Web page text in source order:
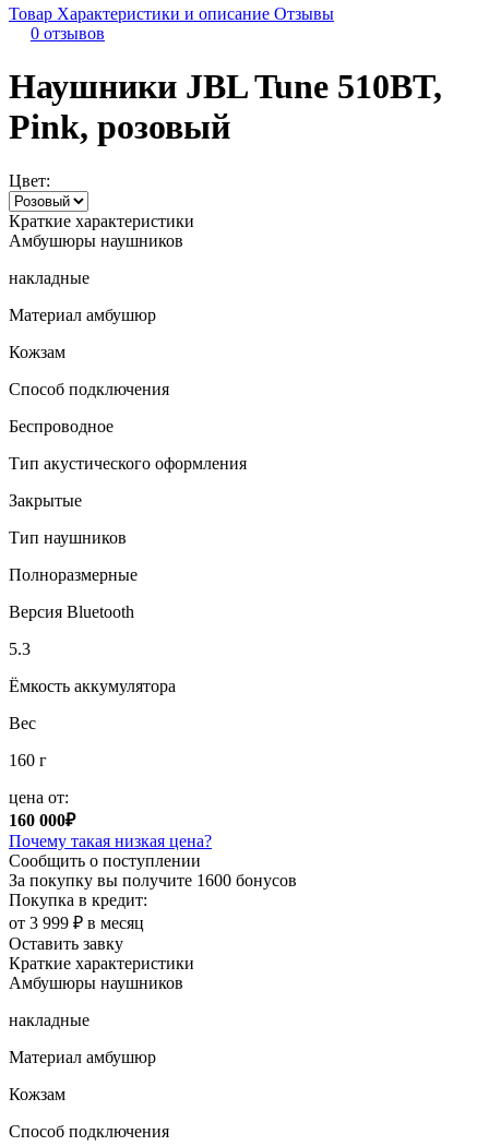
Товар Характеристики и описание Отзывы
0 отзывов
Наушники JBL Tune 510BT,
Pink, розовый
Цвет:
Краткие характеристики
Амбушюры наушников
накладные
Материал амбушюр
Кожзам
Способ подключения
Беспроводное
Тип акустического оформления
Закрытые
Тип наушников
Полноразмерные
Версия Bluetooth
5.3
Ёмкость аккумулятора
Вес
160 г
цена от:
160 000₽
Почему такая низкая цена?
Сообщить о поступлении
За покупку вы получите 1600 бонусов
Покупка в кредит:
от 3 999 ₽ в месяц
Оставить завку
Краткие характеристики
Амбушюры наушников
накладные
Материал амбушюр
Кожзам
Способ подключения